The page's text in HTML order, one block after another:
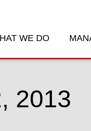
WE DO
2013